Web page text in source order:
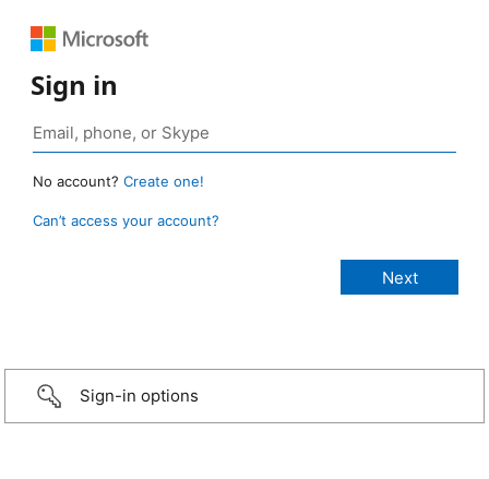
Sign in
No account? Create one!
Can’t access your account?
Sign-in options